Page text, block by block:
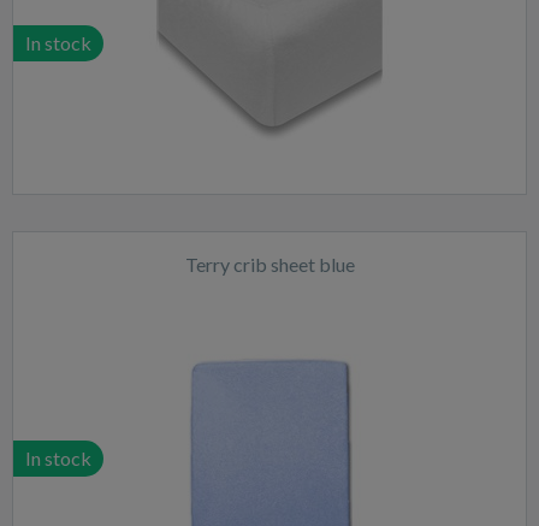
In stock
Terry crib sheet blue
In stock